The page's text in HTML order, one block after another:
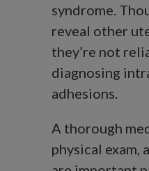
syndrome.
reveal other
they’re not
diagnosing
adhesions.
A thorough
physical exam,